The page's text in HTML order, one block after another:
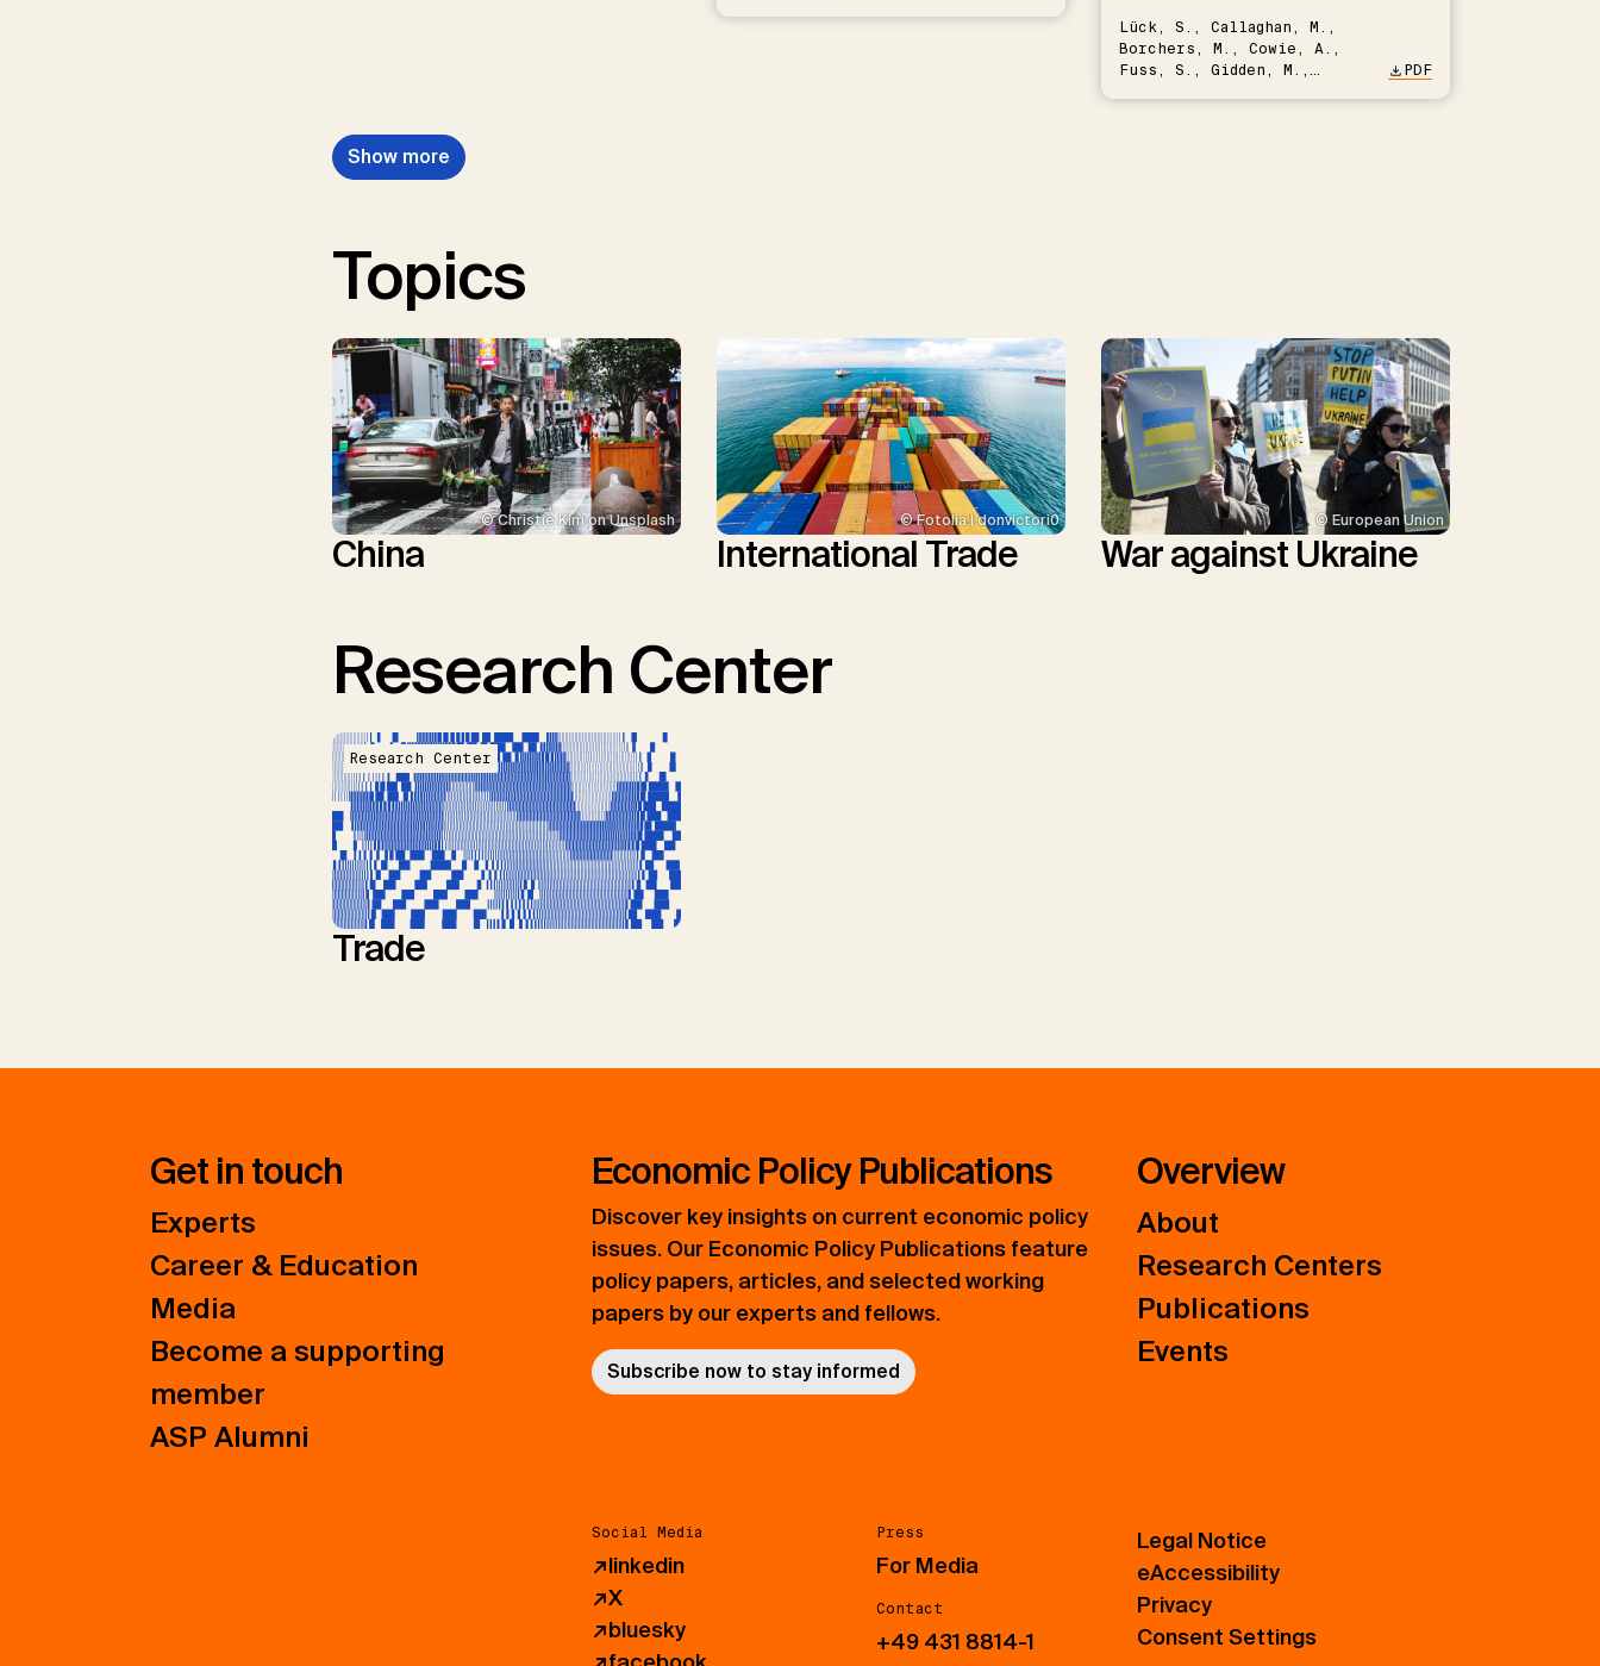
Lück, S., Callaghan, M.,
Borchers, M., Cowie, A.,
Fuss, S., Gidden, M.,
PDF
Show more
Topics
© Christie Kim on Unsplash
China
© Fotolia | donvictori0
International Trade
© European Union
War against Ukraine
Research Center
Research Center
Trade
Get in touch
Experts
Career & Education
Media
Become a supporting
member
ASP Alumni
Economic Policy Publications
Discover key insights on current economic policy
issues. Our Economic Policy Publications feature
policy papers, articles, and selected working
papers by our experts and fellows.
Subscribe now to stay informed
Overview
About
Research Centers
Publications
Events
Social Media
↗linkedin
↗X
↗bluesky
Press
For Media
Contact
+49 431 8814-1
Legal Notice
eAccessibility
Privacy
Consent Settings